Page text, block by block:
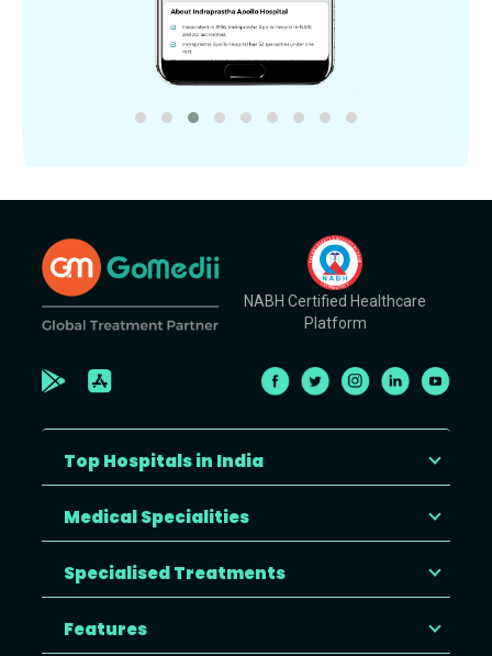
NABH Certified Healthcare
Platform
Top Hospitals in India
Medical Specialities
Specialised Treatments
Features